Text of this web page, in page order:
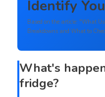
Identify
Based on the article: "What
Breakdowns and What to
What's
fridge?